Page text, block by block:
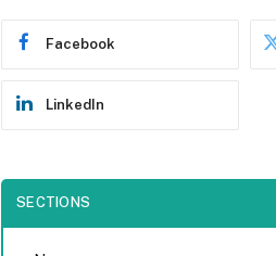
Facebook
LinkedIn
SECTIONS